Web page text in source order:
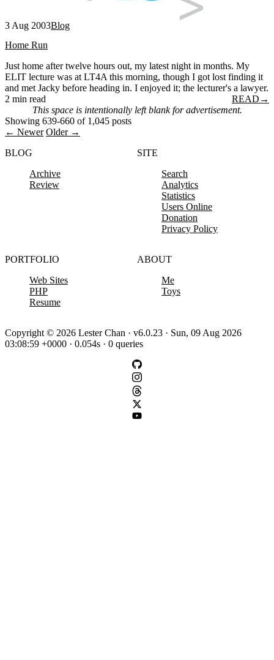
3 Aug 2003Blog
Home Run
Just home after twelve hours out, my latest night in months. My
ELIT lecture was at LT4A this morning, though I got lost finding it
and met Jacky before heading in. I enjoyed it; the lecturer's a lawyer.
2 min read
READ →
This space is intentionally left blank for advertisement.
Showing 639-660 of 1,045 posts
← Newer Older →
BLOG
Archive
Review
SITE
Search
Analytics
Statistics
Users Online
Donation
Privacy Policy
PORTFOLIO
Web Sites
PHP
Resume
ABOUT
Me
Toys
Copyright © 2026 Lester Chan · v6.0.23 · Sun, 09 Aug 2026
03:08:59 +0000 · 0.054s · 0 queries